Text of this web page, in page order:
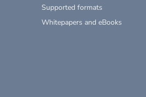
Supported formats
Whitepapers and eBooks